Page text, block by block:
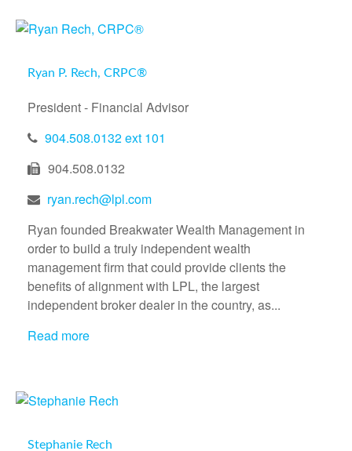
Ryan P. Rech, CRPC®
President - Financial Advisor
904.508.0132 ext 101
904.508.0132
ryan.rech@lpl.com
Ryan founded Breakwater Wealth Management in
order to build a truly independent wealth
management firm that could provide clients the
benefits of alignment with LPL, the largest
independent broker dealer in the country, as...
Read more
Stephanie Rech